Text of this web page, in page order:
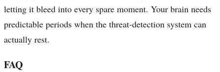
letting it bleed into every spare moment. Your brain needs
predictable periods when the threat-detection system can
actually rest.
FAQ